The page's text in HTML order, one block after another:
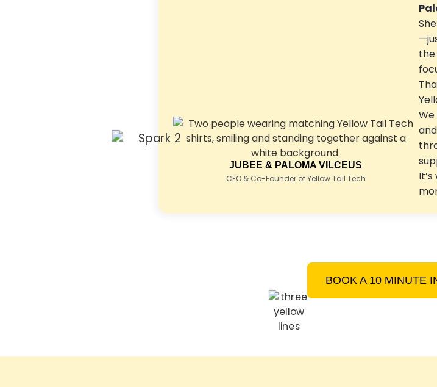
JUBEE & PALOMA VILCEUS
CEO & Co-Founder of Yellow Tail Tech
BOOK A 10 MINUTE